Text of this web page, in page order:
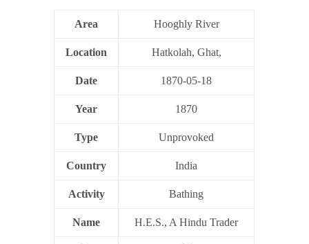
Area Hooghly River
Location Hatkolah, Ghat,
Date 1870-05-18
Year 1870
Type Unprovoked
Country India
Activity Bathing
Name H.E.S., A Hindu Trader